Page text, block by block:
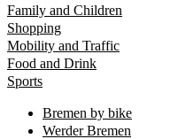
Family and Children
Shopping
Mobility and Traffic
Food and Drink
Sports
Bremen by bike
Werder Bremen